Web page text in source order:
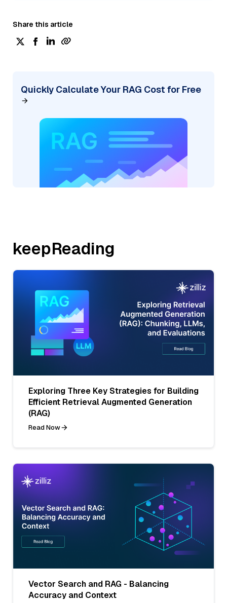
Share this article
Quickly Calculate Your RAG Cost for Free
keepReading
Exploring Three Key Strategies for Building
Efficient Retrieval Augmented Generation
(RAG)
Read Now
Vector Search and RAG - Balancing
Accuracy and Context